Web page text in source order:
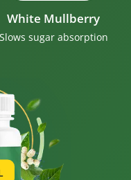
White Mullberry
Slows sugar absorption